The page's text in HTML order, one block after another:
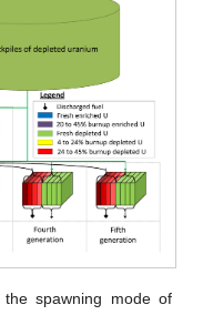
the spawning mode of